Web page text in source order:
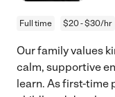
Full time $20 - $30/hr
Our family values
calm, supportive
learn. As first-time